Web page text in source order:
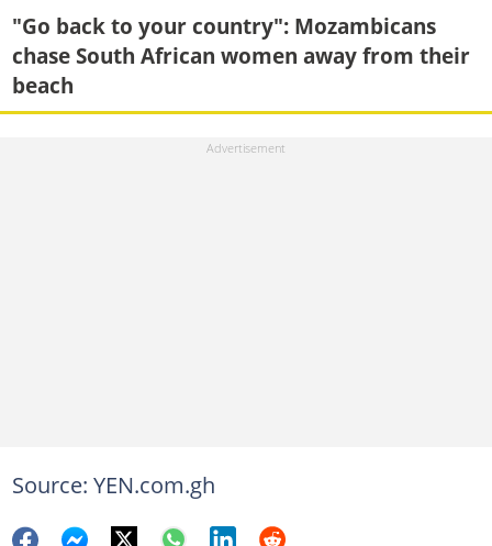
"Go back to your country": Mozambicans
chase South African women away from their
beach
Source: YEN.com.gh